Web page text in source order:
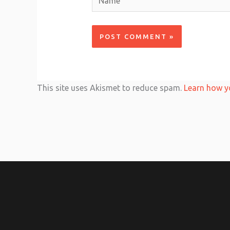
This site uses Akismet to reduce spam. Learn how